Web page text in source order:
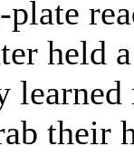
held
their